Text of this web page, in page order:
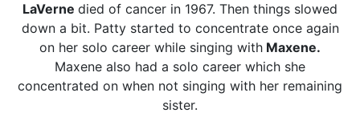
LaVerne died of cancer in 1967. Then things slowed
down a bit. Patty started to concentrate once again
on her solo career while singing with Maxene.
Maxene also had a solo career which she
concentrated on when not singing with her remaining
sister.